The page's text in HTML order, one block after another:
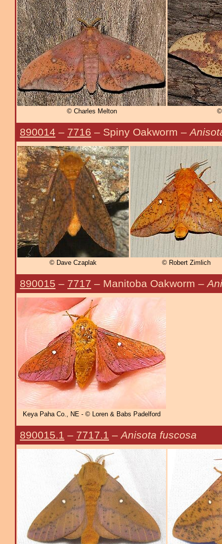
© Charles Melton ©
890014 – 7716 – Spiny Oakworm –
© Dave Czaplak © Robert Zimlich
890015 – 7717 – Manitoba Oakworm –
Keya Paha Co., NE - © Loren & Babs Padelford
890015.1 – 7717.1 – Anisota fuscosa